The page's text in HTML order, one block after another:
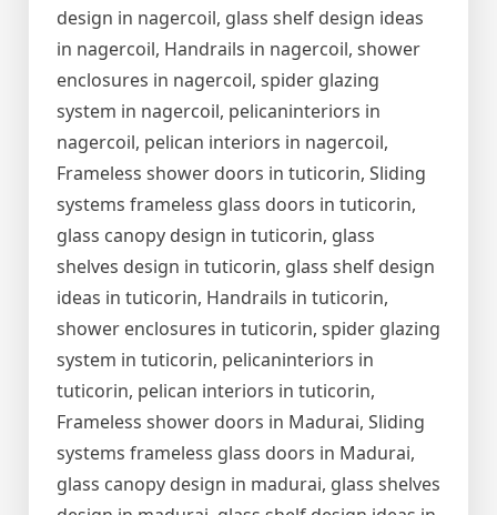
design in nagercoil, glass shelf design ideas
in nagercoil, Handrails in nagercoil, shower
enclosures in nagercoil, spider glazing
system in nagercoil, pelicaninteriors in
nagercoil, pelican interiors in nagercoil,
Frameless shower doors in tuticorin, Sliding
systems frameless glass doors in tuticorin,
glass canopy design in tuticorin, glass
shelves design in tuticorin, glass shelf design
ideas in tuticorin, Handrails in tuticorin,
shower enclosures in tuticorin, spider glazing
system in tuticorin, pelicaninteriors in
tuticorin, pelican interiors in tuticorin,
Frameless shower doors in Madurai, Sliding
systems frameless glass doors in Madurai,
glass canopy design in madurai, glass shelves